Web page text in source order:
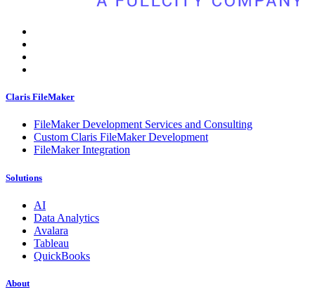
Claris FileMaker
FileMaker Development Services and Consulting
Custom Claris FileMaker Development
FileMaker Integration
Solutions
AI
Data Analytics
Avalara
Tableau
QuickBooks
About